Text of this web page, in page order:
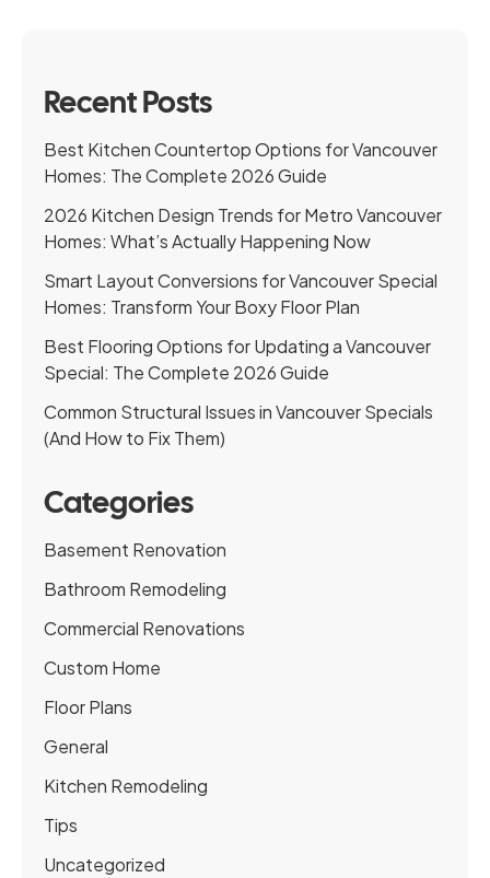
Recent Posts
Best Kitchen Countertop Options for Vancouver
Homes: The Complete 2026 Guide
2026 Kitchen Design Trends for Metro Vancouver
Homes: What’s Actually Happening Now
Smart Layout Conversions for Vancouver Special
Homes: Transform Your Boxy Floor Plan
Best Flooring Options for Updating a Vancouver
Special: The Complete 2026 Guide
Common Structural Issues in Vancouver Specials
(And How to Fix Them)
Categories
Basement Renovation
Bathroom Remodeling
Commercial Renovations
Custom Home
Floor Plans
General
Kitchen Remodeling
Tips
Uncategorized